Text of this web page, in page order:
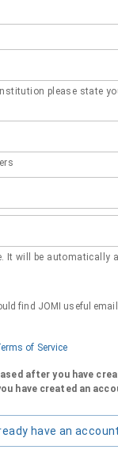
please state
It will be automatically
find JOMI useful
of Service
after you have
have created an
have an